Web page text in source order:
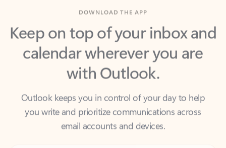
Keep on top of your inbox and
calendar wherever you are
with Outlook.
Outlook keeps you in control of your day to help
you write and prioritize communications across
email accounts and devices.